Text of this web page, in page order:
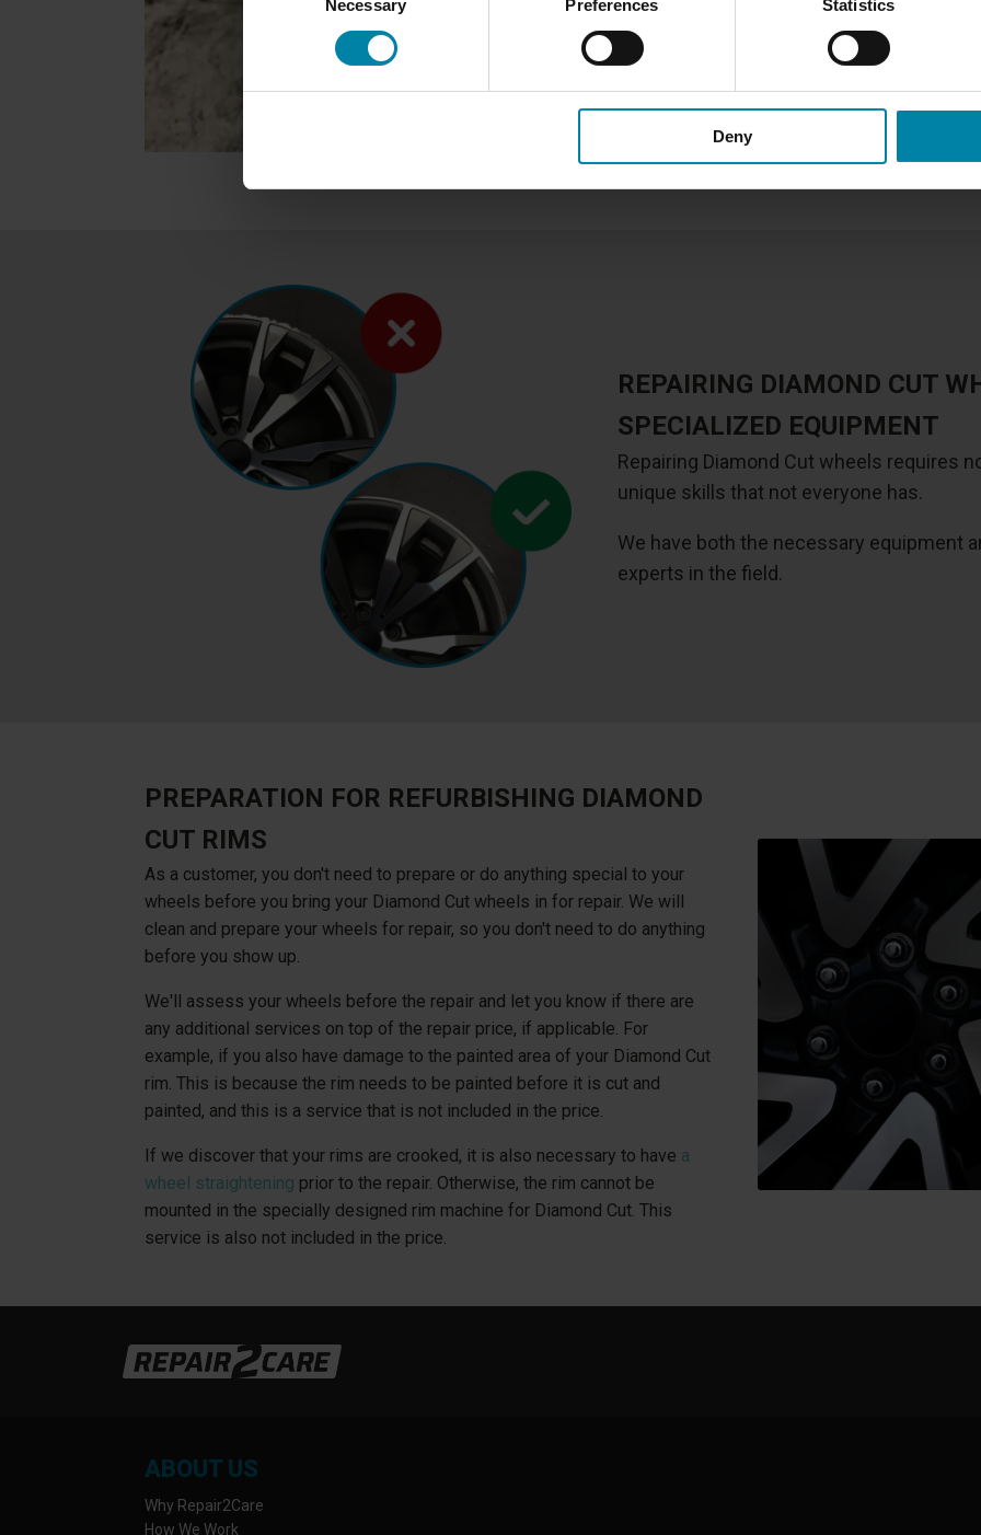
Necessary Preferences Statistics
Deny
can be repaired by cutting
the aluminum's mirror finish.
this repair method for
which is also slightly
REPAIRING DIAMOND CUT
SPECIALIZED EQUIPMENT
Repairing Diamond Cut wheels requires
unique skills that not everyone has.
We have both the necessary equipment
experts in the field.
PREPARATION FOR REFURBISHING DIAMOND
CUT RIMS
As a customer, you don't need to prepare or do anything special to your
wheels before you bring your Diamond Cut wheels in for repair. We will
clean and prepare your wheels for repair, so you don't need to do anything
before you show up.
We'll assess your wheels before the repair and let you know if there are
any additional services on top of the repair price, if applicable. For
example, if you also have damage to the painted area of your Diamond Cut
rim. This is because the rim needs to be painted before it is cut and
painted, and this is a service that is not included in the price.
If we discover that your rims are crooked, it is also necessary to have a
wheel straightening prior to the repair. Otherwise, the rim cannot be
mounted in the specially designed rim machine for Diamond Cut. This
service is also not included in the price.
ABOUT US
Why Repair2Care
How We Work